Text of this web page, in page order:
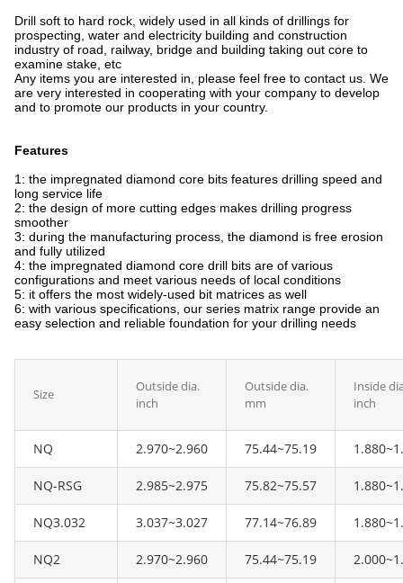
Drill soft to hard rock, widely used in all kinds of drillings for
prospecting, water and electricity building and construction
industry of road, railway, bridge and building taking out core to
examine stake, etc
Any items you are interested in, please feel free to contact us. We
are very interested in cooperating with your company to develop
and to promote our products in your country.
Features
1: the impregnated diamond core bits features drilling speed and
long service life
2: the design of more cutting edges makes drilling progress
smoother
3: during the manufacturing process, the diamond is free erosion
and fully utilized
4: the impregnated diamond core drill bits are of various
configurations and meet various needs of local conditions
5: it offers the most widely-used bit matrices as well
6: with various specifications, our series matrix range provide an
easy selection and reliable foundation for your drilling needs
Size
Outside dia.
inch
Outside dia.
mm
Inside
inch
NQ 2.970~2.960 75.44~75.19
NQ-RSG 2.985~2.975 75.82~75.57
NQ3.032 3.037~3.027 77.14~76.89
NQ2 2.970~2.960 75.44~75.19